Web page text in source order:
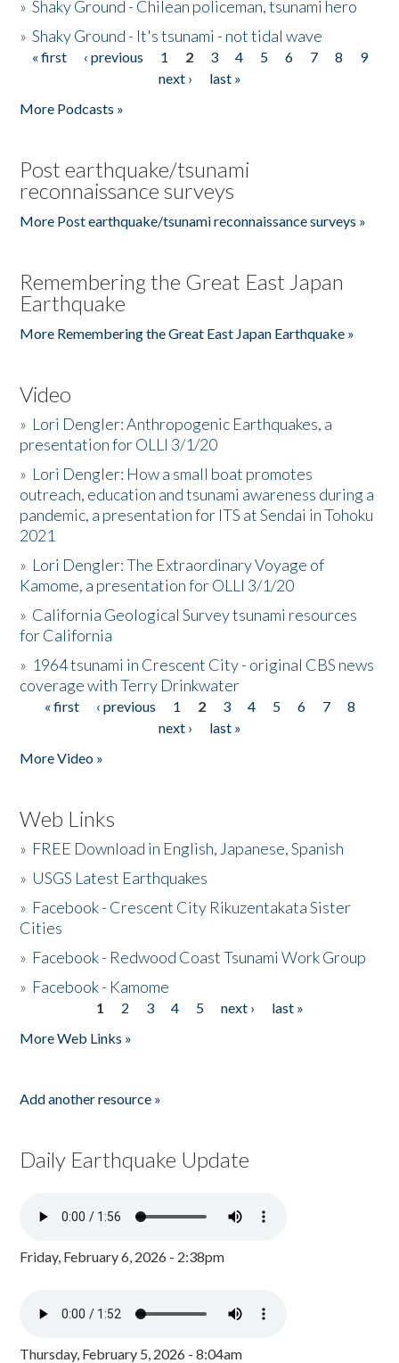
»Shaky Ground - Chilean policeman, tsunami hero
»Shaky Ground - It's tsunami - not tidal wave
Pages
« first ‹ previous 1 2 3 4 5 6 7 8
9
next ›
last »
More Podcasts »
Post earthquake/tsunami
reconnaissance surveys
More Post earthquake/tsunami reconnaissance surveys »
Remembering the Great East Japan
Earthquake
More Remembering the Great East Japan Earthquake »
Video
» Lori Dengler: Anthropogenic Earthquakes, a
presentation for OLLI 3/1/20
» Lori Dengler: How a small boat promotes
outreach, education and tsunami awareness during a
pandemic, a presentation for ITS at Sendai in Tohoku
2021
» Lori Dengler: The Extraordinary Voyage of
Kamome, a presentation for OLLI 3/1/20
» California Geological Survey tsunami resources
for California
» 1964 tsunami in Crescent City - original CBS news
coverage with Terry Drinkwater
Pages
« first ‹ previous 1 2 3 4 5 6 7
8
next ›
last »
More Video »
Web Links
» FREE Download in English, Japanese, Spanish
» USGS Latest Earthquakes
» Facebook - Crescent City Rikuzentakata Sister
Cities
» Facebook - Redwood Coast Tsunami Work Group
» Facebook - Kamome
1 2 3 4 5 next ›
last »
More Web Links »
Add another resource »
Daily Earthquake Update
Friday, February 6, 2026 - 2:38pm
Thursday, February 5, 2026 - 8:04am